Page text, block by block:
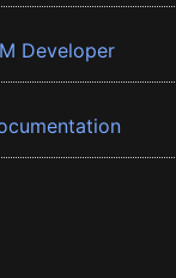
Developer